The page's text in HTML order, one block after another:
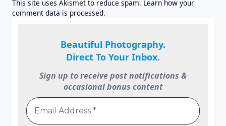
This site uses Akismet to reduce spam. Learn how your
comment data is processed.
Beautiful Photography.
Direct To Your Inbox.
Sign up to receive post notifications &
occasional bonus content